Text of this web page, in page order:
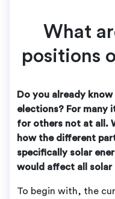
What
positions
Do you already
elections? For many
for others not at all.
how the different
specifically solar
would affect all solar
To begin with, the